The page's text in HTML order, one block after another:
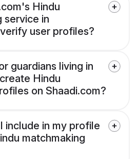
Hindu
service in
user profiles?
guardians living in
Hindu
on Shaadi.com?
include in my profile
matchmaking